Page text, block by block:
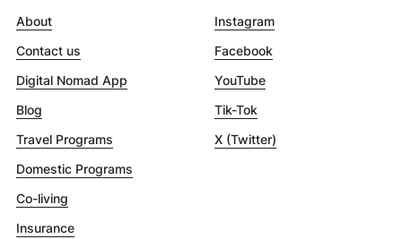
About
Contact us
Digital Nomad App
Blog
Travel Programs
Domestic Programs
Co-living
Insurance
Instagram
Facebook
YouTube
Tik-Tok
X (Twitter)